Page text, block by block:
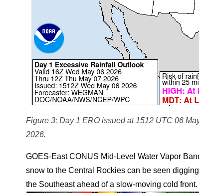
Figure 3: Day 1 ERO issued at 1512 UTC 06
2026.
GOES-East CONUS Mid-Level Water Vapor
snow to the Central Rockies can be seen
the Southeast ahead of a slow-moving cold front.